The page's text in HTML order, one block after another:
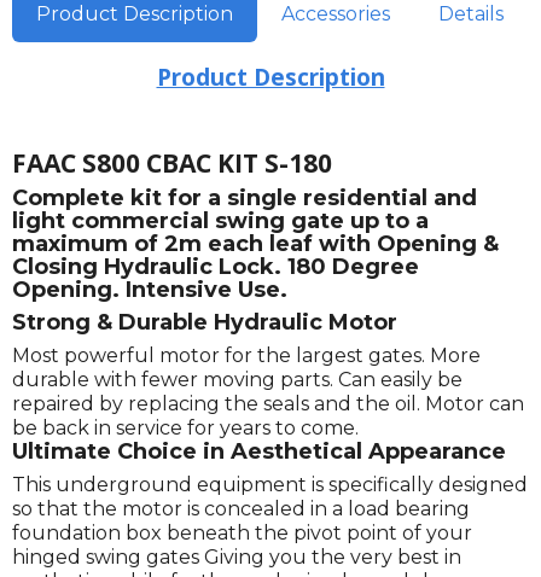
Product Description Accessories Details
Product Description
FAAC S800 CBAC KIT S-180
Complete kit for a single residential and
light commercial swing gate up to a
maximum of 2m each leaf with Opening &
Closing Hydraulic Lock. 180 Degree
Opening. Intensive Use.
Strong & Durable Hydraulic Motor
Most powerful motor for the largest gates. More
durable with fewer moving parts. Can easily be
repaired by replacing the seals and the oil. Motor can
be back in service for years to come.
Ultimate Choice in Aesthetical Appearance
This underground equipment is specifically designed
so that the motor is concealed in a load bearing
foundation box beneath the pivot point of your
hinged swing gates Giving you the very best in